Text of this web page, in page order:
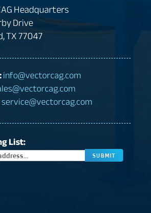
Headquarters
Drive
TX 77047
info@vectorcag.com
service@vectorcag.com
List: